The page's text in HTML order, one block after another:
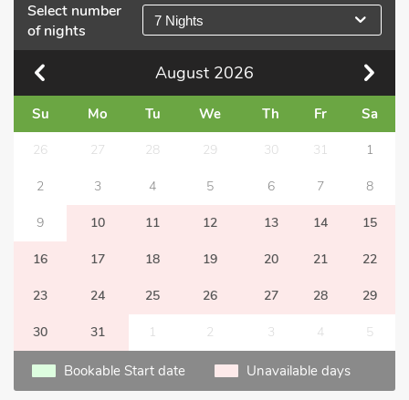
Select number
of nights
7 Nights
August 2026
Su Mo Tu We Th Fr Sa
26 27 28 29 30 31 1
2 3 4 5 6 7 8
9 10 11 12 13 14 15
16 17 18 19 20 21 22
23 24 25 26 27 28 29
30 31 1 2 3 4 5
Bookable Start date Unavailable days